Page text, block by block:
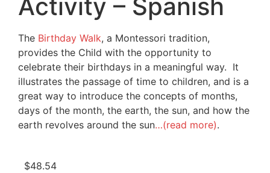
Activity – Spanish
The Birthday Walk, a Montessori tradition,
provides the Child with the opportunity to
celebrate their birthdays in a meaningful way. It
illustrates the passage of time to children, and is a
great way to introduce the concepts of months,
days of the month, the earth, the sun, and how the
earth revolves around the sun…(read more).
$48.54